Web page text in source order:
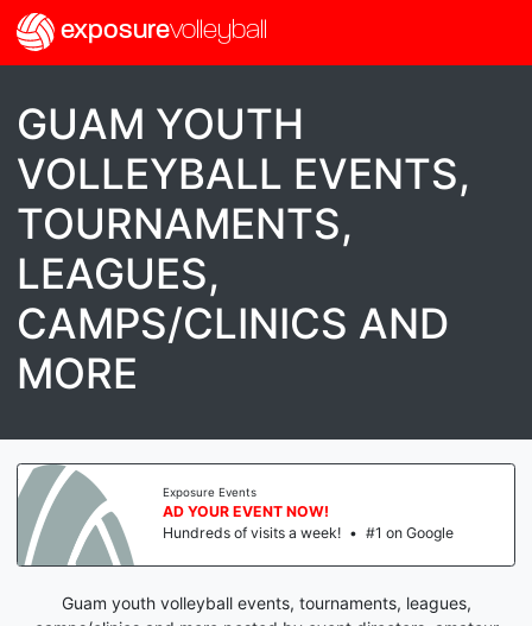
exposurevolleyball
GUAM YOUTH
VOLLEYBALL EVENTS,
TOURNAMENTS,
LEAGUES,
CAMPS/CLINICS AND
MORE
Exposure Events
AD YOUR EVENT NOW!
Hundreds of visits a week! • #1 on Google
Guam youth volleyball events, tournaments, leagues,